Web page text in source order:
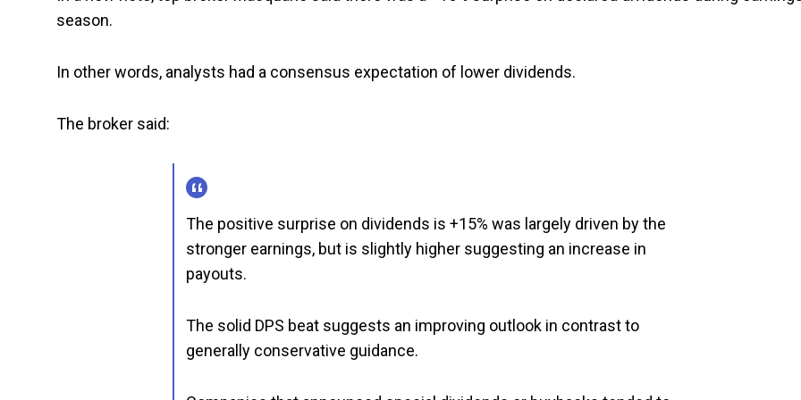
season.
In other words, analysts had a consensus expectation of lower dividends.
The broker said:
The positive surprise on dividends is +15% was largely driven by the
stronger earnings, but is slightly higher suggesting an increase in
payouts.
The solid DPS beat suggests an improving outlook in contrast to
generally conservative guidance.